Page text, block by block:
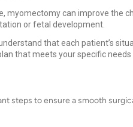
myomectomy can improve the
or fetal development.
that each patient’s
that meets your specific needs
steps to ensure a smooth